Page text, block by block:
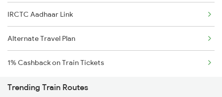
IRCTC Aadhaar Link
Alternate Travel Plan
1% Cashback on Train Tickets
Trending Train Routes